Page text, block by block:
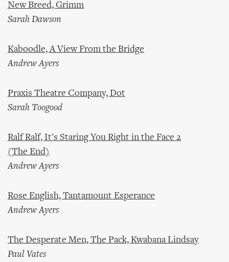
New Breed, Grimm
Sarah Dawson
Kaboodle, A View From the Bridge
Andrew Ayers
Praxis Theatre Company, Dot
Sarah Toogood
Ralf Ralf, It's Staring You Right in the Face 2
(The End)
Andrew Ayers
Rose English, Tantamount Esperance
Andrew Ayers
The Desperate Men, The Pack, Kwabana Lindsay
Paul Vates